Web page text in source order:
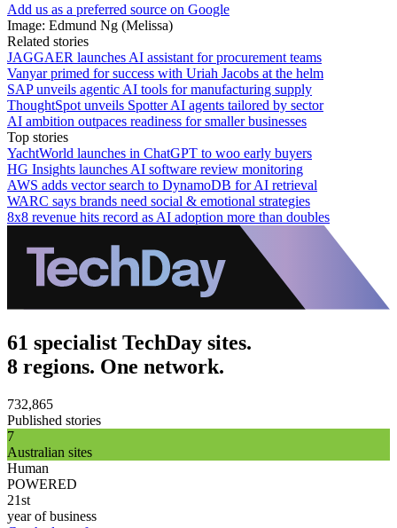
Add us as a preferred source on Google
Image: Edmund Ng (Melissa)
Related stories
JAGGAER launches AI assistant for procurement teams
Vanyar primed for success with Uriah Jacobs at the helm
SAP unveils agentic AI tools for manufacturing supply
ThoughtSpot unveils Spotter AI agents tailored by sector
AI ambition outpaces readiness for smaller businesses
Top stories
YachtWorld launches in ChatGPT to woo early buyers
HG Insights launches AI software review monitoring
AWS adds vector search to DynamoDB for AI retrieval
WARC says brands need social & emotional strategies
8x8 revenue hits record as AI adoption more than doubles
61 specialist TechDay sites.
8 regions. One network.
732,865
Published stories
7
Australian sites
Human
POWERED
21st
year of business